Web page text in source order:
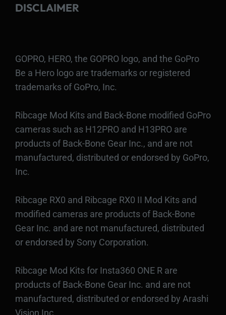
DISCLAIMER
GOPRO, HERO, the GOPRO logo, and the GoPro
Be a Hero logo are trademarks or registered
trademarks of GoPro, Inc.
Ribcage Mod Kits and Back-Bone modified GoPro
cameras such as H12PRO and H13PRO are
products of Back-Bone Gear Inc., and are not
manufactured, distributed or endorsed by GoPro,
Inc.
Ribcage RX0 and Ribcage RX0 II Mod Kits and
modified cameras are products of Back-Bone
Gear Inc. and are not manufactured, distributed
or endorsed by Sony Corporation.
Ribcage Mod Kits for Insta360 ONE R are
products of Back-Bone Gear Inc. and are not
manufactured, distributed or endorsed by Arashi
Vision Inc.